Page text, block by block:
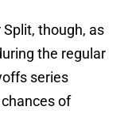
though, as
the regular
series
of